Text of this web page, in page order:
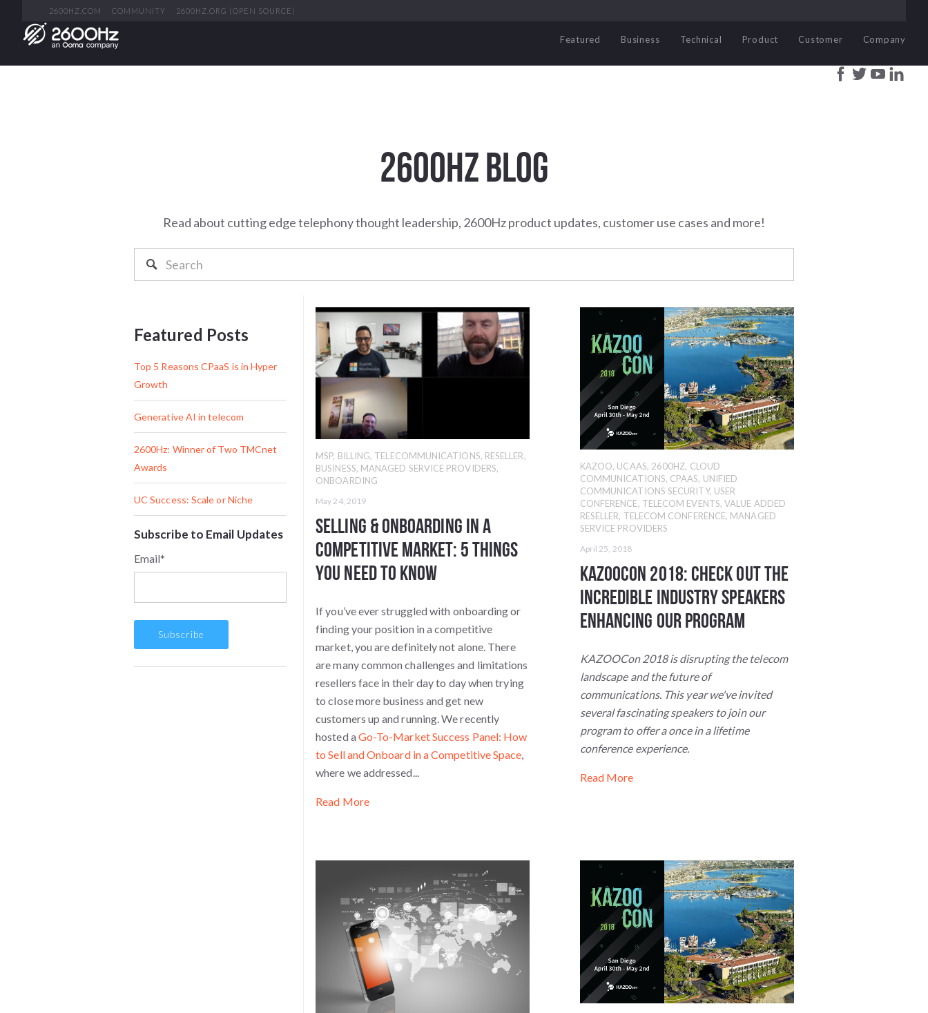
2600HZ.COM COMMUNITY 2600HZ.ORG (OPEN SOURCE)
Featured Business Technical Product Customer Company
2600HZ BLOG
Read about cutting edge telephony thought leadership, 2600Hz product updates, customer use cases and more!
Featured Posts
Top 5 Reasons CPaaS is in Hyper
Growth
Generative AI in telecom
2600Hz: Winner of Two TMCnet
Awards
UC Success: Scale or Niche
Subscribe to Email Updates
Email*
MSP, BILLING, TELECOMMUNICATIONS, RESELLER,
BUSINESS, MANAGED SERVICE PROVIDERS,
ONBOARDING
May 24, 2019
Selling & Onboarding in a
Competitive Market: 5 Things
You Need to Know
If you’ve ever struggled with onboarding or
finding your position in a competitive
market, you are definitely not alone. There
are many common challenges and limitations
resellers face in their day to day when trying
to close more business and get new
customers up and running. We recently
hosted a Go-To-Market Success Panel: How
to Sell and Onboard in a Competitive Space
where we addressed...
Read More
KAZOO, UCAAS, 2600HZ, CLOUD
COMMUNICATIONS, CPAAS, UNIFIED
COMMUNICATIONS SECURITY, USER
CONFERENCE, TELECOM EVENTS,VALUE ADDED
RESELLER, TELECOM CONFERENCE, MANAGED
SERVICE PROVIDERS
April 25, 2018
KAZOOcon 2018: Check Out The
Incredible Industry Speakers
Enhancing Our Program
KAZOOCon 2018 is disrupting the telecom
landscape and the future of
communications. This year we've invited
several fascinating speakers to join our
program to offer a once in a lifetime
conference experience.
Read More